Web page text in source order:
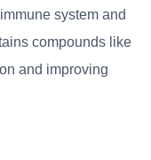
system and
compounds like
and improving